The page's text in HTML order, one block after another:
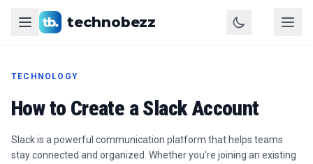
technobezz
TECHNOLOGY
How to Create a Slack Account
Slack is a powerful communication platform that helps teams
stay connected and organized. Whether you're joining an existing